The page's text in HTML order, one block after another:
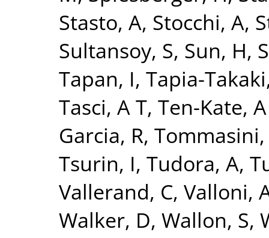
Stasto, A, Stocchi, A,
Sultansoy, S, Sun, H,
Tapan, I, Tapia-
Tasci, A T, Ten-Kate,
Garcia, R,
Tsurin, I, Tudora, A,
Vallerand, C, Valloni,
Walker, D, Wallon, S,